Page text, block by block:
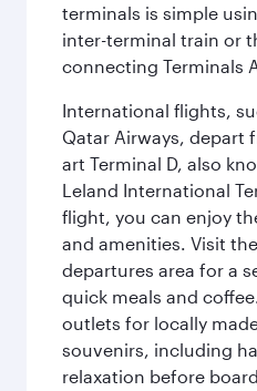
terminals is simple
inter-terminal train or
connecting Terminals
International flights,
Qatar Airways, depart
art Terminal D, also
Leland International
flight, you can enjoy
and amenities. Visit
departures area for a
quick meals and
outlets for locally
souvenirs, including
relaxation before